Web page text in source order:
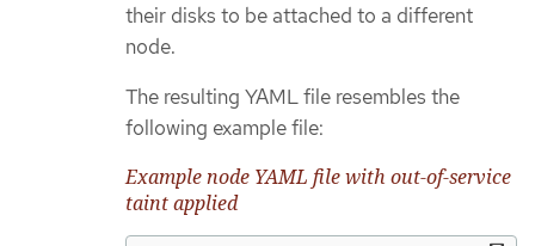
their disks to be attached to a different
node.
The resulting YAML file resembles the
following example file:
Example node YAML file with out-of-service
taint applied